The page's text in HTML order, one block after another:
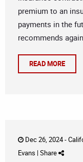
premium to an
payments in the
recommends
READ MORE
Dec 26, 2024 -
Evans | Share